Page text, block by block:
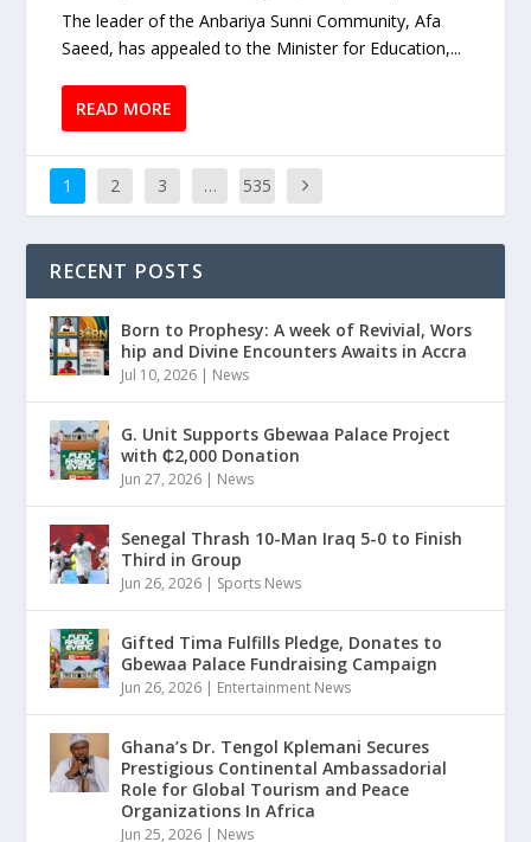
The leader of the Anbariya Sunni Community, Afa
Saeed, has appealed to the Minister for Education,...
READ MORE
1 2 3 … 535
RECENT POSTS
Born to Prophesy: A week of Revivial, Wors
hip and Divine Encounters Awaits in Accra
Jul 10, 2026 | News
G. Unit Supports Gbewaa Palace Project
with ₵2,000 Donation
Jun 27, 2026 | News
Senegal Thrash 10-Man Iraq 5-0 to Finish
Third in Group
Jun 26, 2026 | Sports News
Gifted Tima Fulfills Pledge, Donates to
Gbewaa Palace Fundraising Campaign
Jun 26, 2026 | Entertainment News
Ghana’s Dr. Tengol Kplemani Secures
Prestigious Continental Ambassadorial
Role for Global Tourism and Peace
Organizations In Africa
Jun 25, 2026 | News